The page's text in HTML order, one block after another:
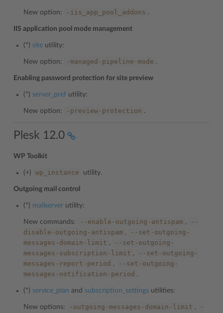
New option: -iis_app_pool_addons .
IIS application pool mode management
(*) site utility:
New option: -managed-pipeline-mode .
Enabling password protection for site preview
(*) server_pref utility:
New option: -preview-protection .
Plesk 12.0
WP Toolkit
(+) wp_instance utility.
Outgoing mail control
(*) mailserver utility:
New commands: --enable-outgoing-antispam ,
--
disable-outgoing-antispam ,
--set-outgoing-
messages-domain-limit ,
--set-outgoing-
messages-subscription-limit ,
--set-outgoing-
messages-report-period ,
--set-outgoing-
messages-notification-period .
(*) service_plan and subscription_settings utilities:
New options: -outgoing-messages-domain-limit ,
-